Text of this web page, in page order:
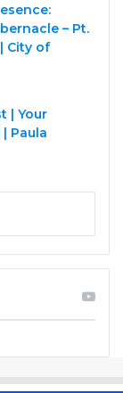
– Pt.
City of
| Your
Paula